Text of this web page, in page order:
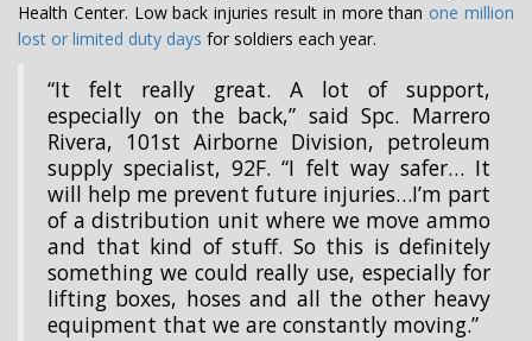
Health Center. Low back injuries result in more than one million
lost or limited duty days for soldiers each year.
“It felt really great. A lot of support,
especially on the back,” said Spc. Marrero
Rivera, 101st Airborne Division, petroleum
supply specialist, 92F. “I felt way safer… It
will help me prevent future injuries…I’m part
of a distribution unit where we move ammo
and that kind of stuff. So this is definitely
something we could really use, especially for
lifting boxes, hoses and all the other heavy
equipment that we are constantly moving.”